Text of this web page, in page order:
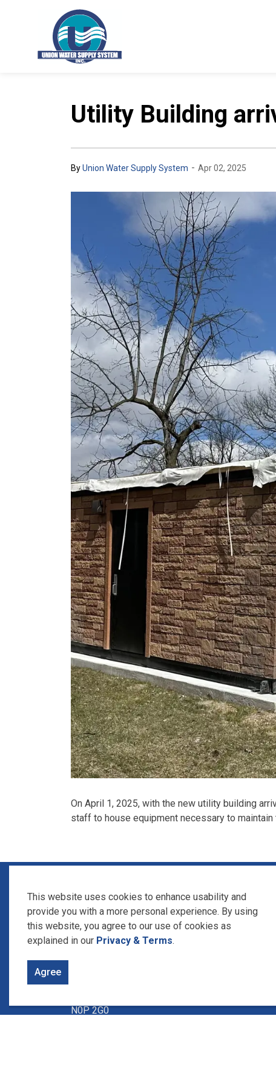
Utility Building
ByUnion Water Supply System - Apr 02, 2025
On April 1, 2025, with the new utility building
staff to house equipment necessary to
Utility Building arrives at
Contact Us
N0P 2G0
This website uses cookies to enhance usability and
provide you with a more personal experience. By using
this website, you agree to our use of cookies as
explained in our Privacy & Terms.
Agree